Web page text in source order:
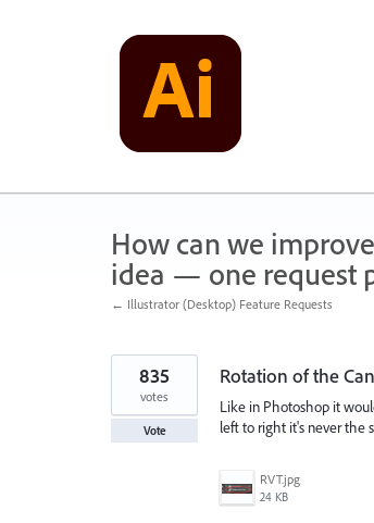
How can we
idea — one request
← Illustrator (Desktop) Feature Requests
Rotation of the
Like in Photoshop it
left to right it's never the
RVT.jpg
24 KB
835
votes
Vote